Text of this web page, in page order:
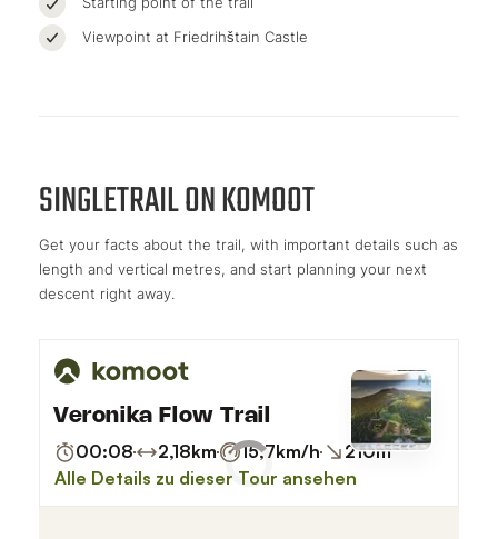
Viewpoint at Friedrihštain Castle
SINGLETRAIL ON KOMOOT
Get your facts about the trail, with important details such as
length and vertical metres, and start planning your next
descent right away.